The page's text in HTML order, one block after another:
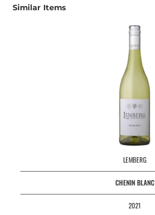
Similar Items
LEMBERG
CHENIN BLANC
2021